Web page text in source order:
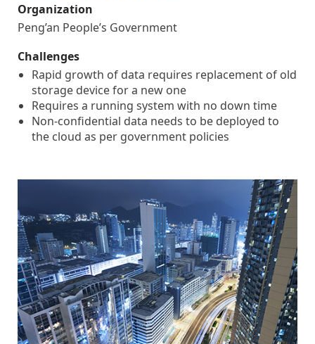
Organization
Peng’an People’s Government
Challenges
Rapid growth of data requires replacement of old
storage device for a new one
Requires a running system with no down time
Non-confidential data needs to be deployed to
the cloud as per government policies